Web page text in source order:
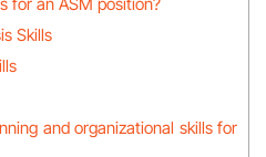
Skills
and organizational skills for